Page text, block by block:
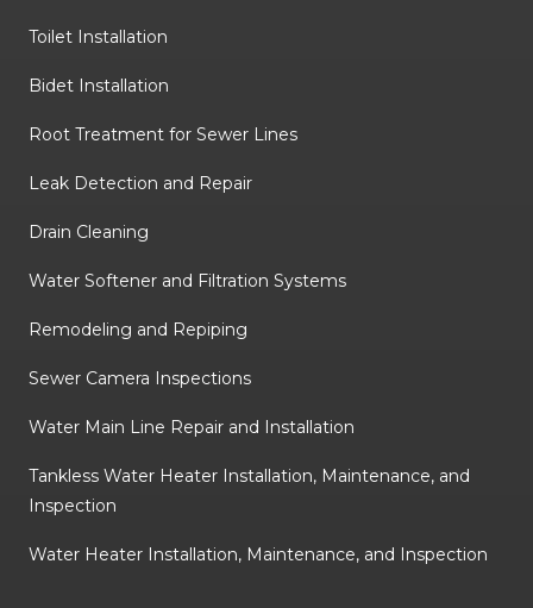
Toilet Installation
Bidet Installation
Root Treatment for Sewer Lines
Leak Detection and Repair
Drain Cleaning
Water Softener and Filtration Systems
Remodeling and Repiping
Sewer Camera Inspections
Water Main Line Repair and Installation
Tankless Water Heater Installation, Maintenance, and
Inspection
Water Heater Installation, Maintenance, and Inspection